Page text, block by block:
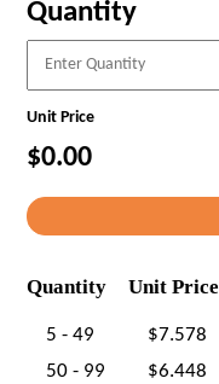
Quantity
Unit Price
$0.00
Quantity Unit Price
5 - 49
$7.578
50 - 99
$6.448